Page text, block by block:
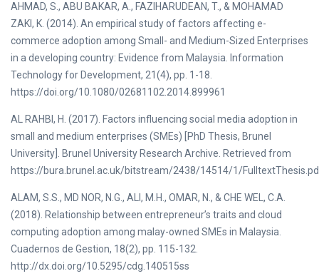
AHMAD, S., ABU BAKAR, A., FAZIHARUDEAN, T., & MOHAMAD
ZAKI, K. (2014). An empirical study of factors affecting e-
commerce adoption among Small- and Medium-Sized Enterprises
in a developing country: Evidence from Malaysia. Information
Technology for Development, 21(4), pp. 1-18.
https://doi.org/10.1080/02681102.2014.899961
AL RAHBI, H. (2017). Factors influencing social media adoption in
small and medium enterprises (SMEs) [PhD Thesis, Brunel
University]. Brunel University Research Archive. Retrieved from
https://bura.brunel.ac.uk/bitstream/2438/14514/1/
ALAM, S.S., MD NOR, N.G., ALI, M.H., OMAR, N., & CHE WEL, C.A.
(2018). Relationship between entrepreneur’s traits and cloud
computing adoption among malay-owned SMEs in Malaysia.
Cuadernos de Gestion, 18(2), pp. 115-132.
http://dx.doi.org/10.5295/cdg.140515ss